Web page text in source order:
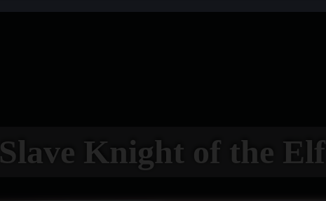
Slave Knight of the Elf